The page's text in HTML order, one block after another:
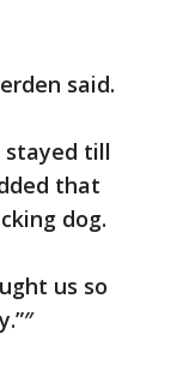
said.
stayed till
that
dog.
us so